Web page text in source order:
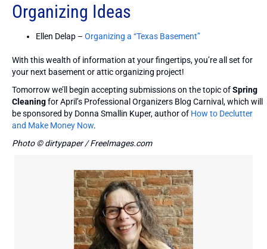
Organizing Ideas
Ellen Delap – Organizing a “Texas Basement”
With this wealth of information at your fingertips, you’re all set for
your next basement or attic organizing project!
Tomorrow we’ll begin accepting submissions on the topic ofSpring
Cleaningfor April’s Professional Organizers Blog Carnival, which will
be sponsored by Donna Smallin Kuper, author of How to Declutter
and Make Money Now.
Photo © dirtypaper / FreeImages.com